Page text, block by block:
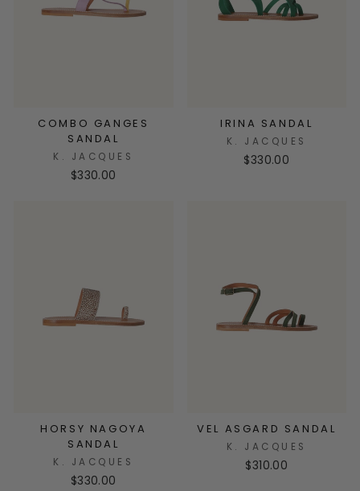
COMBO GANGES
SANDAL
K. JACQUES
$330.00
IRINA SANDAL
K. JACQUES
$330.00
HORSY NAGOYA
SANDAL
K. JACQUES
$330.00
VEL ASGARD SANDAL
K. JACQUES
$310.00